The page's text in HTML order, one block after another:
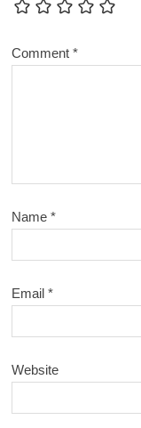
Comment*
Name*
Email*
Website